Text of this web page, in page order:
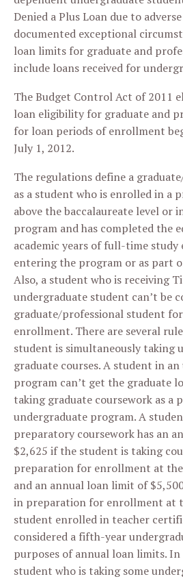
Denied a Plus Loan due to
documented exceptional
loan limits for graduate and
include loans received for
The Budget Control Act of 2011
loan eligibility for graduate and
for loan periods of enrollment
July 1, 2012.
The regulations define a
as a student who is enrolled in a
above the baccalaureate level or
program and has completed the
academic years of full-time
entering the program or as part
Also, a student who is receiving
undergraduate student can’t be
graduate/professional student
enrollment. There are several
student is simultaneously taking
graduate courses. A student in
program can’t get the graduate
taking graduate coursework as a
undergraduate program. A
preparatory coursework has an
$2,625 if the student is taking
preparation for enrollment at
and an annual loan limit of
in preparation for enrollment at
student enrolled in teacher
considered a fifth-year
purposes of annual loan limits.
student who is taking some